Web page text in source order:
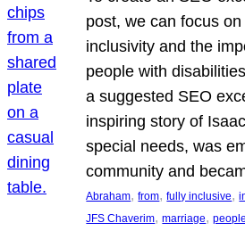
post, we can focus
inclusivity and the
people with
a suggested SEO
inspiring story of
special needs, was
community and
Abraham, from, fully inclusive,
JFS Chaverim, marriage,